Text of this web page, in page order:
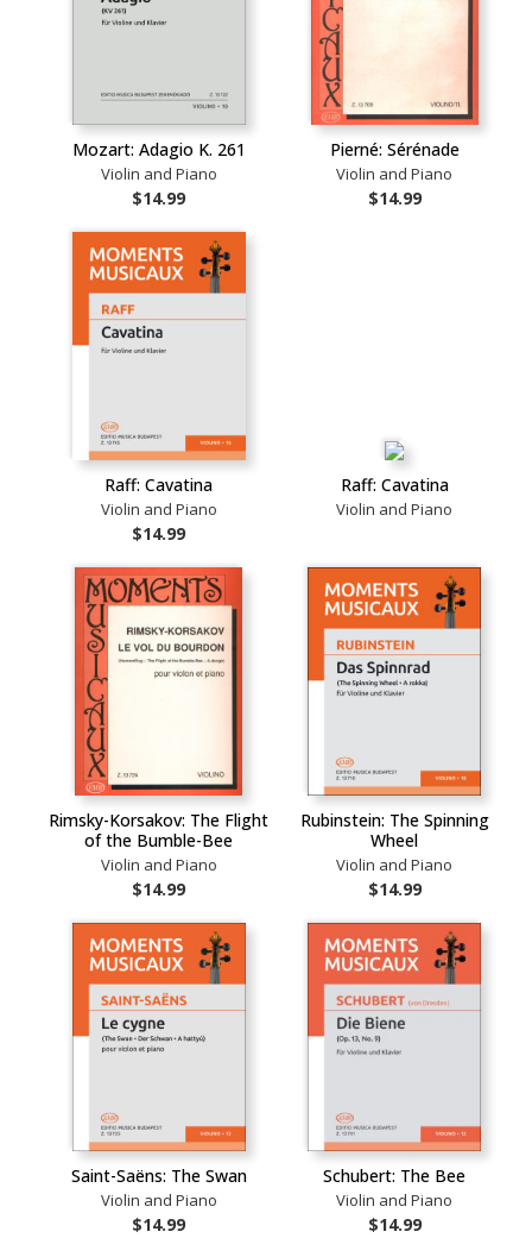
Mozart: Adagio K. 261
Violin and Piano
$14.99
Pierné: Sérénade
Violin and Piano
$14.99
Raff: Cavatina
Violin and Piano
$14.99
Raff: Cavatina
Violin and Piano
Rimsky-Korsakov: The Flight
of the Bumble-Bee
Violin and Piano
$14.99
Rubinstein: The Spinning
Wheel
Violin and Piano
$14.99
Saint-Saëns: The Swan
Violin and Piano
$14.99
Schubert: The Bee
Violin and Piano
$14.99